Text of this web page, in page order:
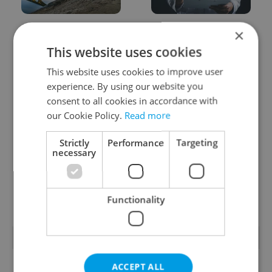
Czechia faces worst
water levels hit 44-year
prescription abroad? 10
EU countries now
Beyond the hospoda:
Prague’s new
generation of beer
PHOTOS: 45,000 take
part in Prague Pride
parade through Czech
capital
POPULAR ARTICLES
×
This website uses cookies
This website uses cookies to improve user
experience. By using our website you
consent to all cookies in accordance with
our Cookie Policy. Read more
Strictly
necessary
Performance Targeting
Functionality
ACCEPT ALL